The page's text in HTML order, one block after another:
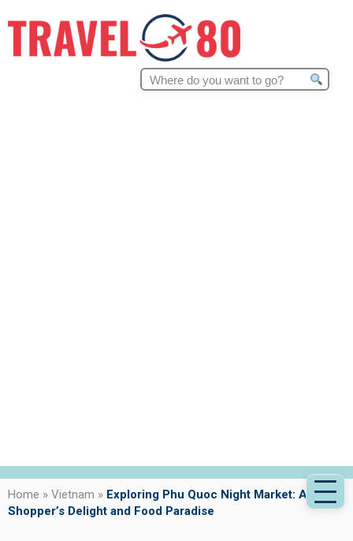
Search
Home » Vietnam » Exploring Phu Quoc Night Market: A
Shopper’s Delight and Food Paradise